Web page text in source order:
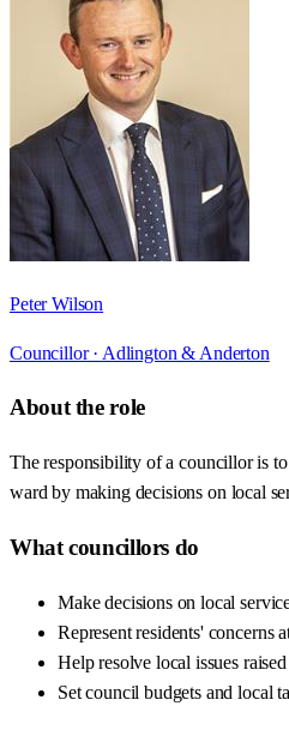
Peter Wilson
Councillor · Adlington & Anderton
About the role
The responsibility of a councillor is
ward by making decisions on local
What councillors do
Make decisions on local
Represent residents' concerns
Help resolve local issues
Set council budgets and local